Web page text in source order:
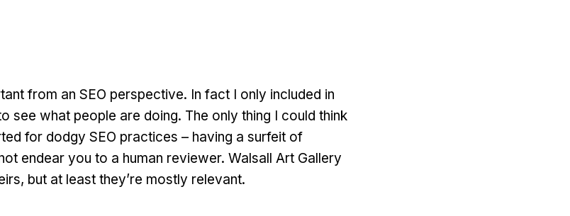
from an SEO perspective. In fact I only included in
see what people are doing. The only thing I could think
for dodgy SEO practices – having a surfeit of
endear you to a human reviewer. Walsall Art Gallery
but at least they’re mostly relevant.